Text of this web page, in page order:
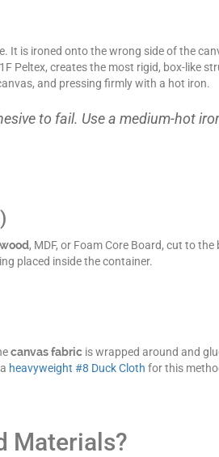
It is ironed onto the wrong side of the
Peltex, creates the most rigid, box-like
and pressing firmly with a hot iron.
to fail. Use a medium-hot
, MDF, or Foam Core Board, cut to
placed inside the container.
canvas fabric is wrapped around and
heavyweight #8 Duck Cloth for this
Materials?